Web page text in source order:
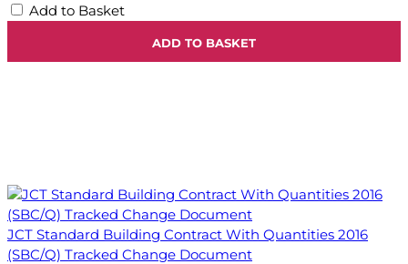
Add to Basket
ADD TO BASKET
JCT Standard Building Contract With Quantities 2016
(SBC/Q) Tracked Change Document